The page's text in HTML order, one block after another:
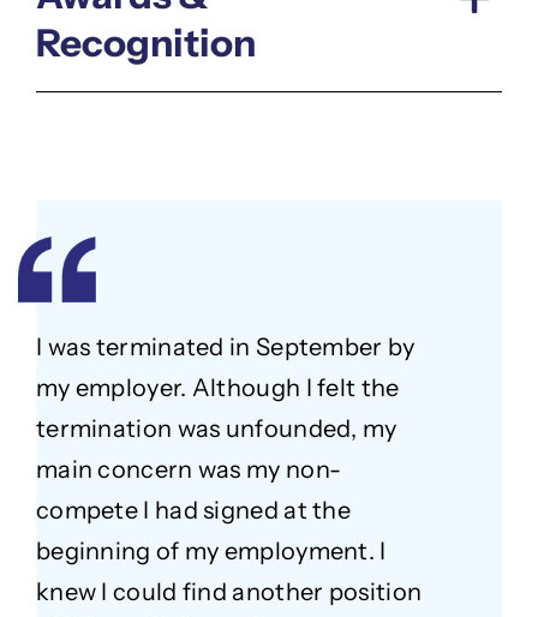
Recognition
I was terminated in September by
my employer. Although I felt the
termination was unfounded, my
main concern was my non-
compete I had signed at the
beginning of my employment. I
knew I could find another position